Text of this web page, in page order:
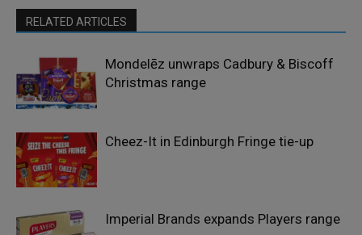
RELATED ARTICLES
Mondelēz unwraps Cadbury & Biscoff
Christmas range
Cheez-It in Edinburgh Fringe tie-up
Imperial Brands expands Players range